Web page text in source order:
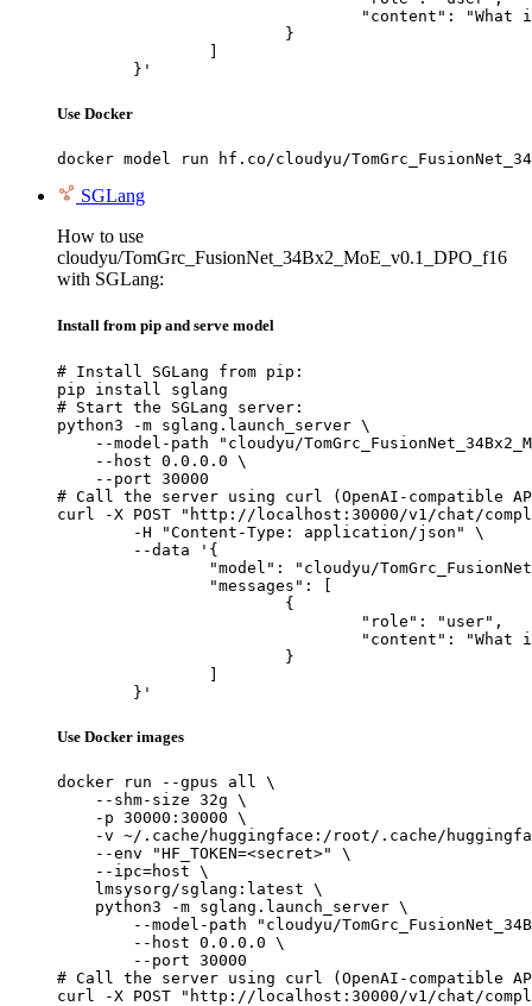
	}'
Use Docker
docker model run hf.co/cloudyu/
SGLang
How to use
cloudyu/TomGrc_FusionNet_34Bx2_MoE_v0.1_DPO_f16
with SGLang:
Install from pip and serve model
# Install SGLang from pip:
pip install sglang
# Start the SGLang server:
python3 -m sglang.launch_server \
--model-path "cloudyu/
    --host 0.0.0.0 \
    --port 30000
# Call the server using curl (OpenAI-compatible
curl -X POST "http://localhost:30000/v1/chat/
	}'
Use Docker images
docker run --gpus all \
    --shm-size 32g \
    -p 30000:30000 \
-v ~/.cache/huggingface:/root/.cache/
    --env "HF_TOKEN=<secret>" \
    --ipc=host \
    lmsysorg/sglang:latest \
    python3 -m sglang.launch_server \
--model-path "cloudyu/
        --host 0.0.0.0 \
        --port 30000
# Call the server using curl (OpenAI-compatible
curl -X POST "http://localhost:30000/v1/chat/